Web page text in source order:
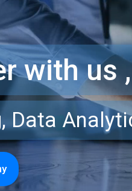
with us
Data